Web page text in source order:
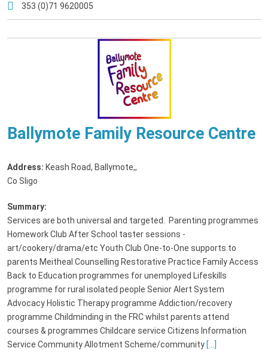
353 (0)71 9620005
Ballymote Family Resource Centre
Address: Keash Road, Ballymote,,
Co Sligo
Summary:
Services are both universal and targeted. Parenting programmes
Homework Club After School taster sessions -
art/cookery/drama/etc Youth Club One-to-One supports to
parents Meitheal Counselling Restorative Practice Family Access
Back to Education programmes for unemployed Lifeskills
programme for rural isolated people Senior Alert System
Advocacy Holistic Therapy programme Addiction/recovery
programme Childminding in the FRC whilst parents attend
courses & programmes Childcare service Citizens Information
Service Community Allotment Scheme/community [...]